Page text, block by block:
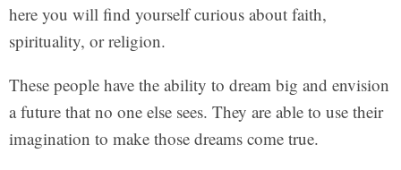
here you will find yourself curious about faith,
spirituality, or religion.
These people have the ability to dream big and envision
a future that no one else sees. They are able to use their
imagination to make those dreams come true.